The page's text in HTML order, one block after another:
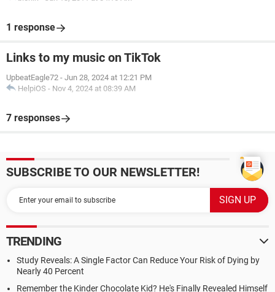
1 response
Links to my music on TikTok
UpbeatEagle72 - Jun 28, 2024 at 12:21 PM
HelpiOS - Nov 4, 2024 at 08:39 AM
7 responses
SUBSCRIBE TO OUR NEWSLETTER!
TRENDING
Study Reveals: A Single Factor Can Reduce Your Risk of Dying by
Nearly 40 Percent
Remember the Kinder Chocolate Kid? He's Finally Revealed Himself